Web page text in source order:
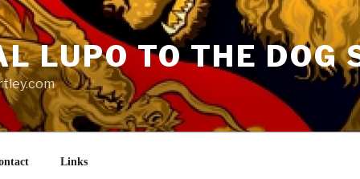
LUPO TO THE DOG
Links